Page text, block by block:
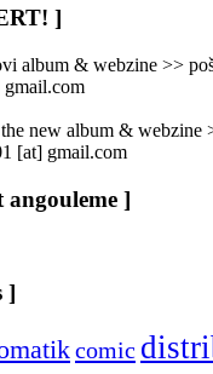
]
album & webzine >>
new album & webzine
[at] gmail.com
angouleme ]
]
comic